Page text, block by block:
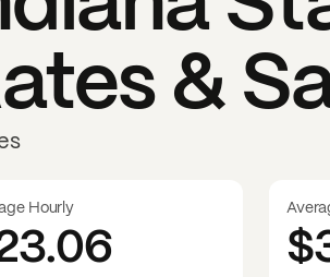
&
Hourly
$